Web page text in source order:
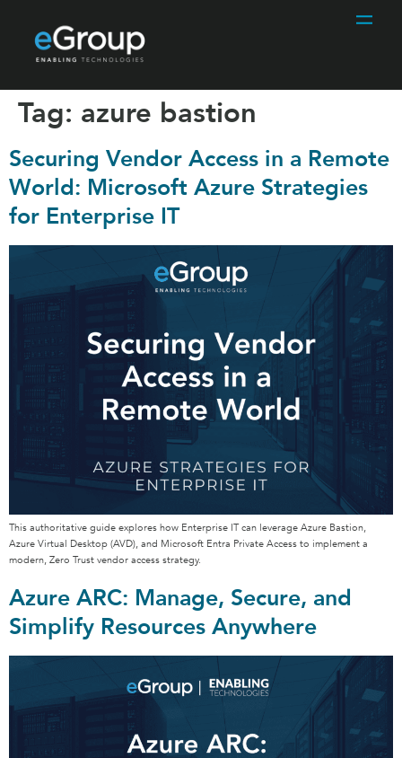
Tag: azure bastion
Securing Vendor Access in a Remote
World: Microsoft Azure Strategies
for Enterprise IT
This authoritative guide explores how Enterprise IT can leverage Azure Bastion,
Azure Virtual Desktop (AVD), and Microsoft Entra Private Access to implement a
modern, Zero Trust vendor access strategy.
Azure ARC: Manage, Secure, and
Simplify Resources Anywhere